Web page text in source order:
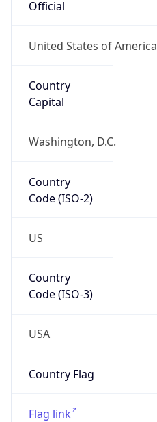
Official
United States of America
Country
Capital
Washington, D.C.
Country
Code (ISO-2)
US
Country
Code (ISO-3)
USA
Country Flag
Flag link